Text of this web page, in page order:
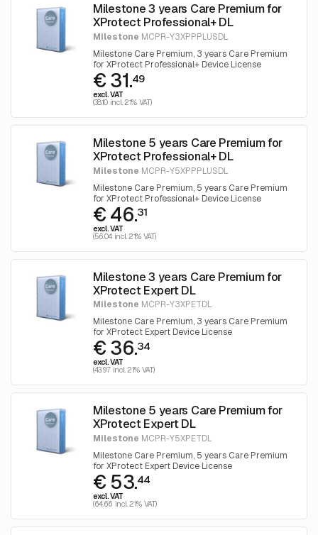
Milestone 3 years Care Premium for
XProtect Professional+ DL
Milestone MCPR-Y3XPPPLUSDL
Milestone Care Premium, 3 years Care Premium
for XProtect Professional+ Device License
€ 31.49
excl. VAT
(38.10 incl. 21% VAT)
Milestone 5 years Care Premium for
XProtect Professional+ DL
Milestone MCPR-Y5XPPPLUSDL
Milestone Care Premium, 5 years Care Premium
for XProtect Professional+ Device License
€ 46.31
excl. VAT
(56.04 incl. 21% VAT)
Milestone 3 years Care Premium for
XProtect Expert DL
Milestone MCPR-Y3XPETDL
Milestone Care Premium, 3 years Care Premium
for XProtect Expert Device License
€ 36.34
excl. VAT
(43.97 incl. 21% VAT)
Milestone 5 years Care Premium for
XProtect Expert DL
Milestone MCPR-Y5XPETDL
Milestone Care Premium, 5 years Care Premium
for XProtect Expert Device License
€ 53.44
excl. VAT
(64.66 incl. 21% VAT)